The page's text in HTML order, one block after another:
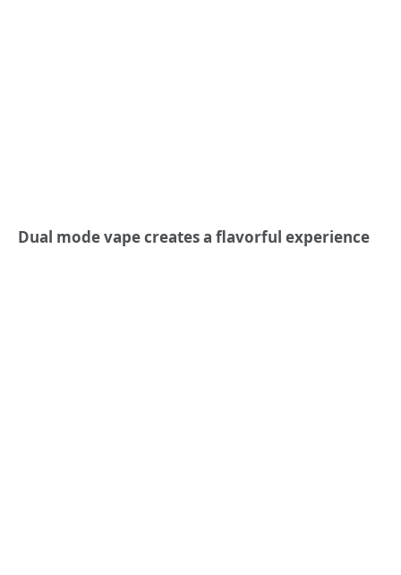
Dual mode vape creates a flavorful experience